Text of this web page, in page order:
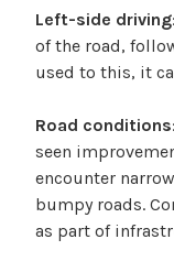
Left-side driving
of the road,
used to this, it
Road conditions
seen
encounter
bumpy roads.
as part of